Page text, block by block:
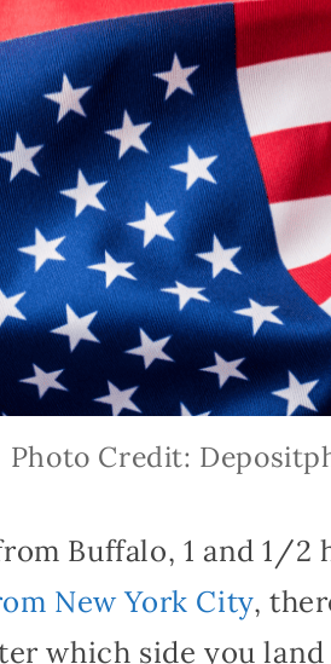
Photo Credit:
Buffalo, 1 and 1/2
New York City,
which side you